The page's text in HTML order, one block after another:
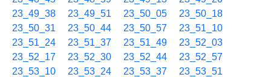
23_49_38
23_49_51 23_50_05
23_50_18
23_50_31
23_50_44 23_50_57
23_51_10
23_51_24
23_51_37 23_51_49
23_52_03
23_52_17
23_52_30 23_52_44
23_52_57
23_53_10
23_53_24 23_53_37
23_53_51